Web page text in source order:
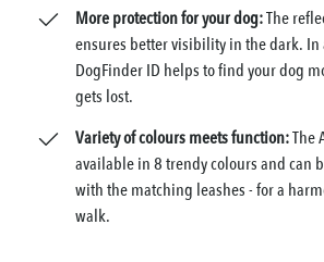
More protection for your dog:The
ensures better visibility in the dark.
DogFinder ID helps to find your dog
gets lost.
Variety of colours meets function:The
available in 8 trendy colours and can
with the matching leashes - for a
walk.